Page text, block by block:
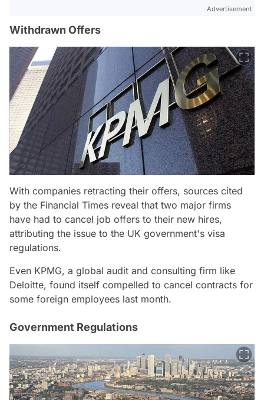
Advertisement
Withdrawn Offers
With companies retracting their offers, sources cited
by the Financial Times reveal that two major firms
have had to cancel job offers to their new hires,
attributing the issue to the UK government's visa
regulations.
Even KPMG, a global audit and consulting firm like
Deloitte, found itself compelled to cancel contracts for
some foreign employees last month.
Government Regulations